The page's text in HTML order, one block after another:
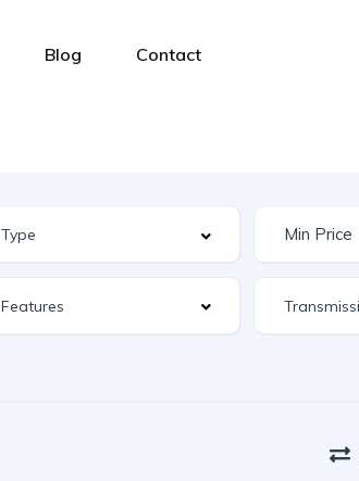
Blog Contact
Features